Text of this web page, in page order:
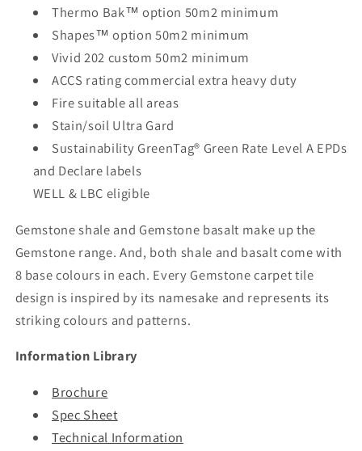
Thermo Bak™ option 50m2 minimum
Shapes™ option 50m2 minimum
Vivid 202 custom 50m2 minimum
ACCS rating commercial extra heavy duty
Fire suitable all areas
Stain/soil Ultra Gard
Sustainability GreenTag® Green Rate Level A EPDs
and Declare labels
WELL & LBC eligible
Gemstone shale and Gemstone basalt make up the
Gemstone range. And, both shale and basalt come with
8 base colours in each. Every Gemstone carpet tile
design is inspired by its namesake and represents its
striking colours and patterns.
Information Library
Brochure
Spec Sheet
Technical Information